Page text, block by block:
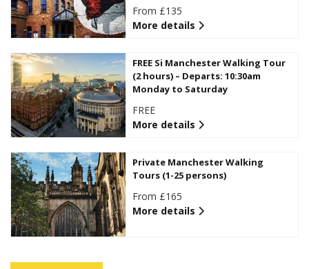
From £135
More details
FREE Si Manchester Walking Tour
(2 hours) – Departs: 10:30am
Monday to Saturday
FREE
More details
Private Manchester Walking
Tours (1-25 persons)
From £165
More details